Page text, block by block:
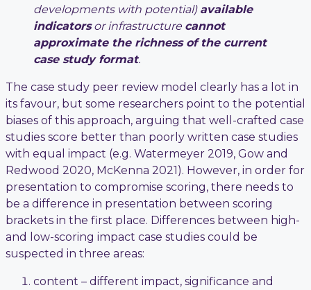
developments with potential) available
indicatorsor infrastructure cannot
approximate the richness of the current
case study format.
The case study peer review model clearly has a lot in
its favour, but some researchers point to the potential
biases of this approach, arguing that well-crafted case
studies score better than poorly written case studies
with equal impact (e.g. Watermeyer 2019, Gow and
Redwood 2020, McKenna 2021). However, in order for
presentation to compromise scoring, there needs to
be a difference in presentation between scoring
brackets in the first place. Differences between high-
and low-scoring impact case studies could be
suspected in three areas:
content – different impact, significance and